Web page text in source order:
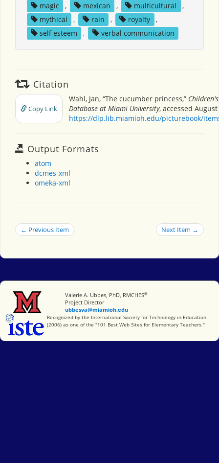
magic
, mexican , multicultural
,
mythical
, rain , royalty
,
self esteem
, verbal communication
Citation
Copy Link
Wahl, Jan, “The cucumber princess,”
Database at Miami University, accessed August
https://dlp.lib.miamioh.edu/picturebook/
Output Formats
atom
dcmes-xml
omeka-xml
← Previous Item Next Item →
Miami University
Valerie A. Ubbes, PhD, RMCHES®
Project Director
ubbesva@miamioh.edu
International Society for Technology in Education
Recognized by the International Society for Technology in Education
(2006) as one of the "101 Best Web Sites for Elementary Teachers."